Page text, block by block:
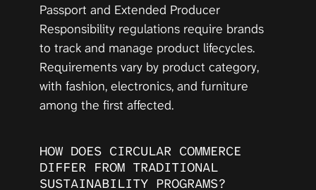
Passport and Extended Producer
Responsibility regulations require brands
to track and manage product lifecycles.
Requirements vary by product category,
with fashion, electronics, and furniture
among the first affected.
HOW DOES CIRCULAR COMMERCE
DIFFER FROM TRADITIONAL
SUSTAINABILITY PROGRAMS?